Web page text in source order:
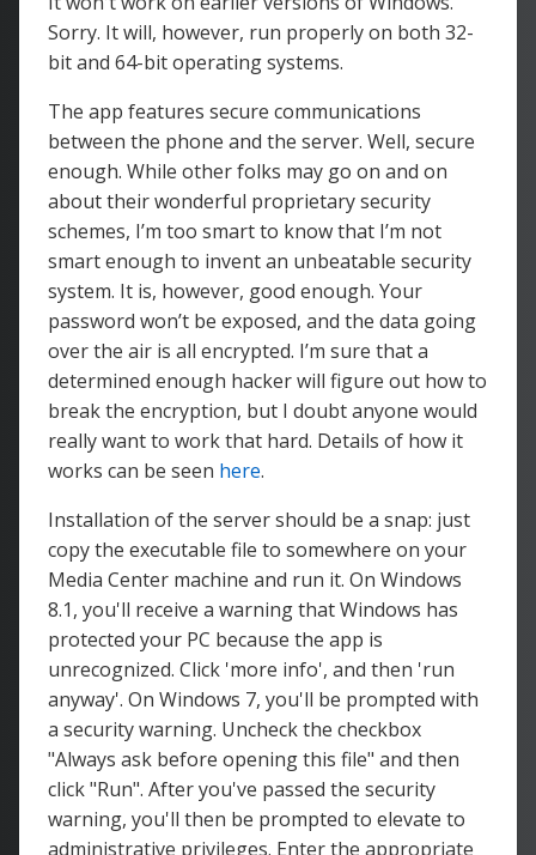
Sorry. It will, however, run properly on both 32-
bit and 64-bit operating systems.
The app features secure communications
between the phone and the server. Well, secure
enough. While other folks may go on and on
about their wonderful proprietary security
schemes, I’m too smart to know that I’m not
smart enough to invent an unbeatable security
system. It is, however, good enough. Your
password won’t be exposed, and the data going
over the air is all encrypted. I’m sure that a
determined enough hacker will figure out how to
break the encryption, but I doubt anyone would
really want to work that hard. Details of how it
works can be seen here.
Installation of the server should be a snap: just
copy the executable file to somewhere on your
Media Center machine and run it. On Windows
8.1, you'll receive a warning that Windows has
protected your PC because the app is
unrecognized. Click 'more info', and then 'run
anyway'. On Windows 7, you'll be prompted with
a security warning. Uncheck the checkbox
"Always ask before opening this file" and then
click "Run". After you've passed the security
warning, you'll then be prompted to elevate to
administrative privileges. Enter the appropriate